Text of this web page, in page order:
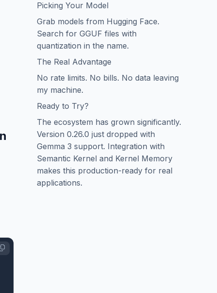
Picking Your Model
Grab models from Hugging Face.
Search for GGUF files with
quantization in the name.
The Real Advantage
No rate limits. No bills. No data leaving
my machine.
Ready to Try?
The ecosystem has grown significantly.
Version 0.26.0 just dropped with
Gemma 3 support. Integration with
Semantic Kernel and Kernel Memory
makes this production-ready for real
applications.